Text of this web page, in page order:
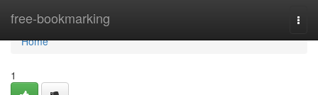
free-bookmarking
Home
Home
1